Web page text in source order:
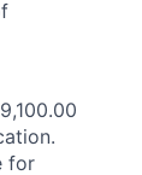
for